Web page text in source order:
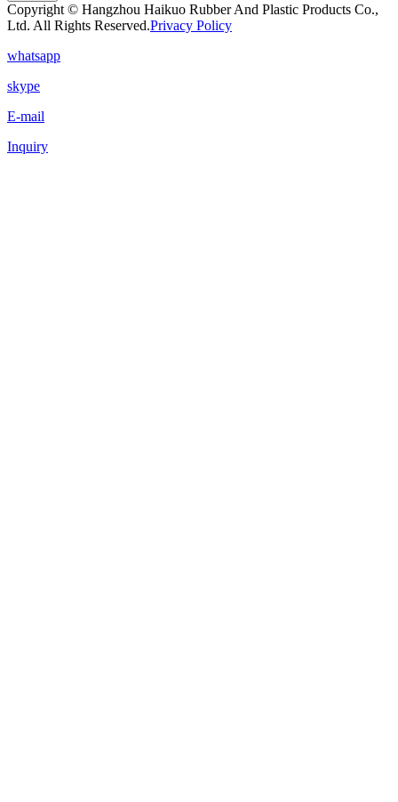
Copyright © Hangzhou Haikuo Rubber And Plastic Products Co.,
Ltd. All Rights Reserved.Privacy Policy
whatsapp
skype
E-mail
Inquiry